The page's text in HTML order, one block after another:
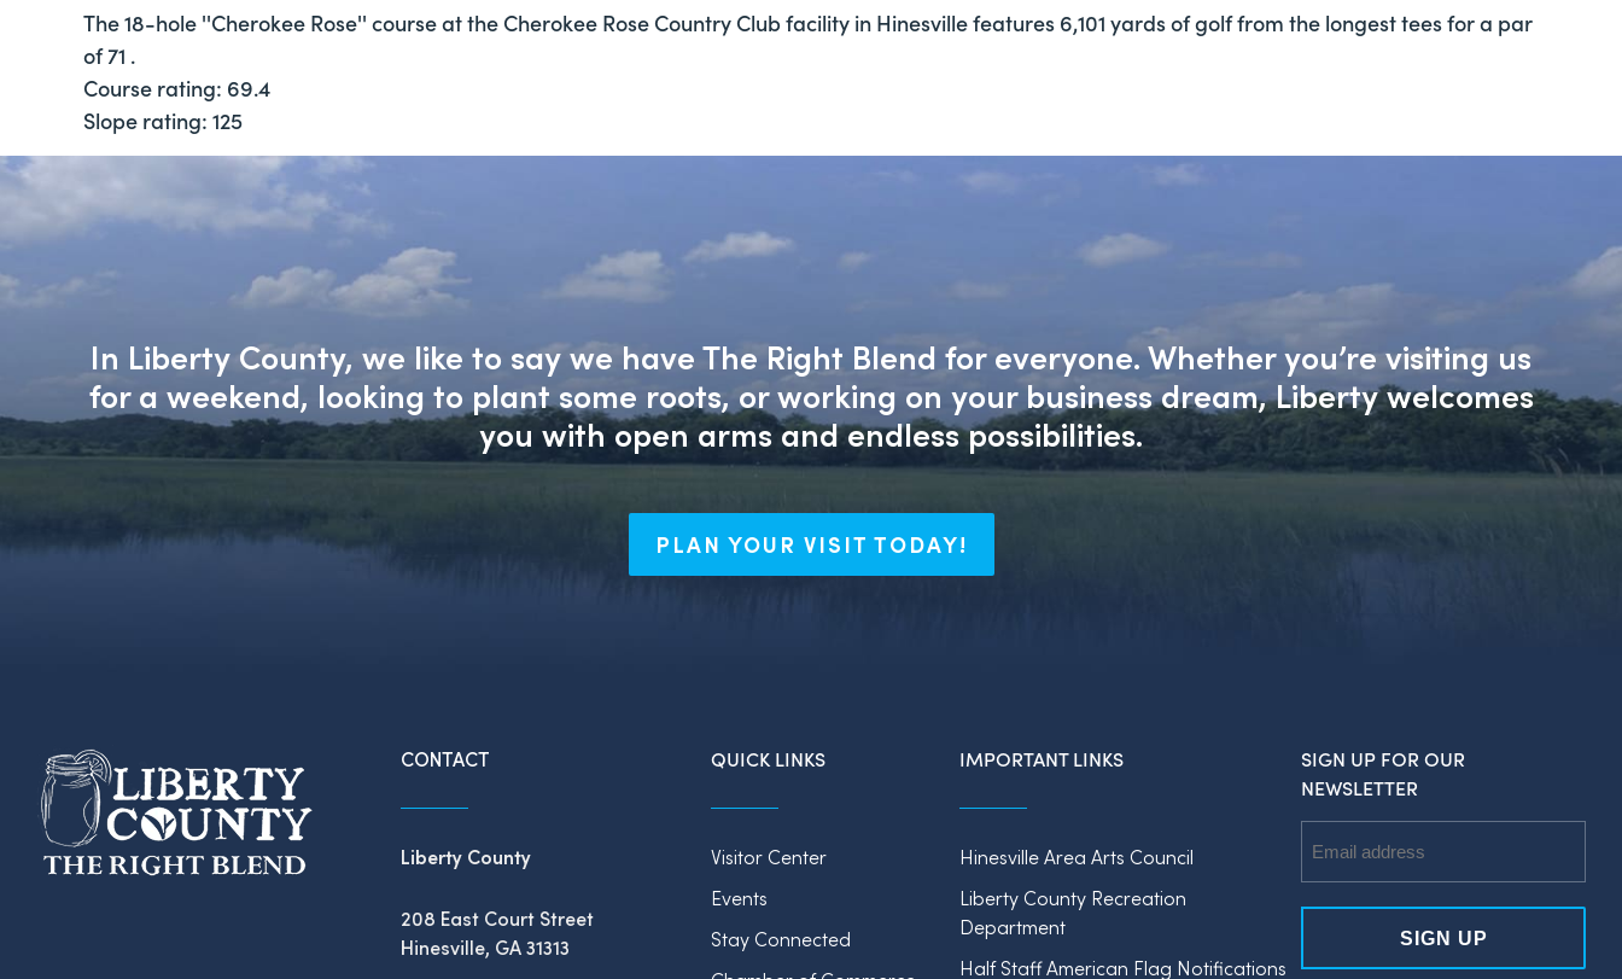
The 18-hole ''Cherokee Rose'' course at the Cherokee Rose Country Club facility in Hinesville features 6,101 yards of golf from the longest tees for a par
of 71 .
Course rating: 69.4
Slope rating: 125
In Liberty County, we like to say we have The Right Blend for everyone. Whether you’re visiting us
for a weekend, looking to plant some roots, or working on your business dream, Liberty welcomes
you with open arms and endless possibilities.
PLAN YOUR VISIT TODAY!
CONTACT
Liberty County
208 East Court Street
Hinesville, GA 31313
QUICK LINKS
Visitor Center
Events
Stay Connected
IMPORTANT LINKS
Hinesville Area Arts Council
Liberty County Recreation
Department
Half Staff American Flag Notifications
SIGN UP FOR OUR
NEWSLETTER
Address